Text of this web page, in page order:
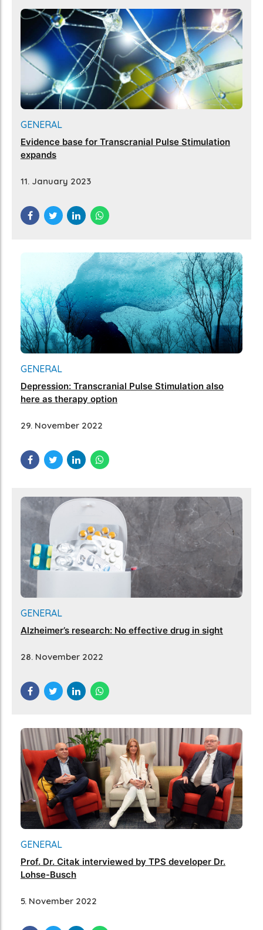
GENERAL
Evidence base for Transcranial Pulse Stimulation
expands
11. January 2023
GENERAL
Depression: Transcranial Pulse Stimulation also
here as therapy option
29. November 2022
GENERAL
Alzheimer’s research: No effective drug in sight
28. November 2022
GENERAL
Prof. Dr. Citak interviewed by TPS developer Dr.
Lohse-Busch
5. November 2022